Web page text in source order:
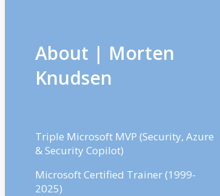
About | Morten
Knudsen
Triple Microsoft MVP (Security, Azure
& Security Copilot)
Microsoft Certified Trainer (1999-
2025)